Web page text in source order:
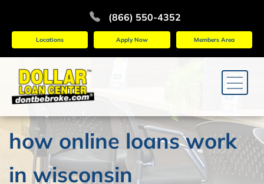
(866) 550-4352
Locations Apply Now Members Area
how online loans work
in wisconsin